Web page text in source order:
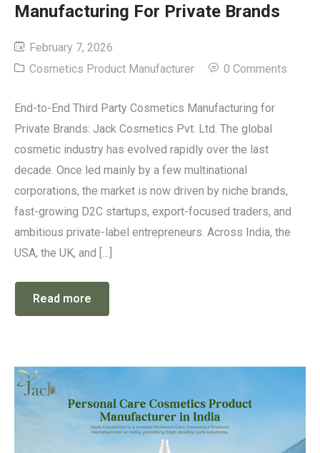
Manufacturing For Private Brands
February 7, 2026
Cosmetics Product Manufacturer
0 Comments
End-to-End Third Party Cosmetics Manufacturing for
Private Brands: Jack Cosmetics Pvt. Ltd. The global
cosmetic industry has evolved rapidly over the last
decade. Once led mainly by a few multinational
corporations, the market is now driven by niche brands,
fast-growing D2C startups, export-focused traders, and
ambitious private-label entrepreneurs. Across India, the
USA, the UK, and […]
Read more